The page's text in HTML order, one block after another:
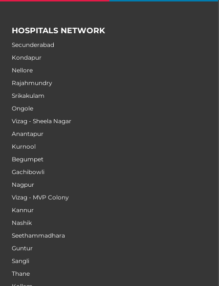
HOSPITALS NETWORK
Secunderabad
Kondapur
Nellore
Rajahmundry
Srikakulam
Ongole
Vizag - Sheela Nagar
Anantapur
Kurnool
Begumpet
Gachibowli
Nagpur
Vizag - MVP Colony
Kannur
Nashik
Seethammadhara
Guntur
Sangli
Thane